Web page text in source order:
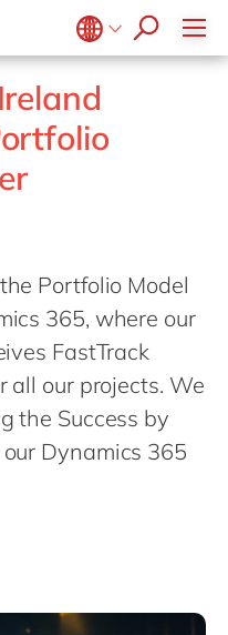
en
fr
en
en
nl
en
Portfolio Model
365, where our
FastTrack
all our projects. We
the Success by
Dynamics 365